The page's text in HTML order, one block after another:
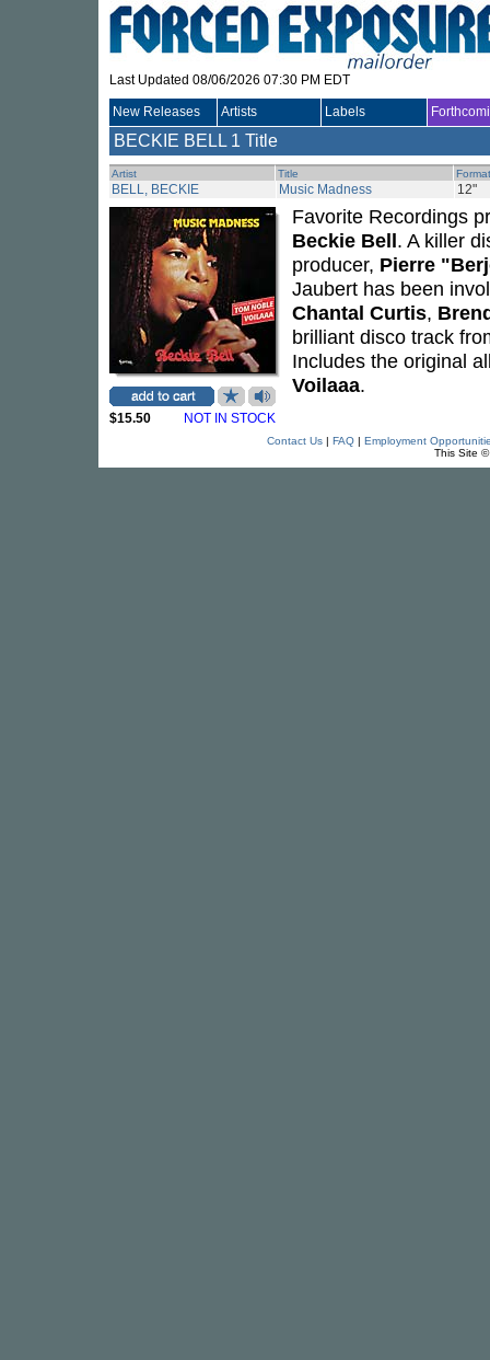
Last Updated 08/06/2026 07:30 PM EDT
New Releases Artists Labels
BECKIE BELL 1 Title
Artist Title Format
BELL, BECKIE Music Madness 12"
$15.50 NOT IN STOCK
Favorite Recordings
Beckie Bell. A killer
producer, Pierre
Jaubert has been
Chantal Curtis,
brilliant disco track
Includes the original
Voilaaa.
Contact Us| FAQ| Employment
This Site